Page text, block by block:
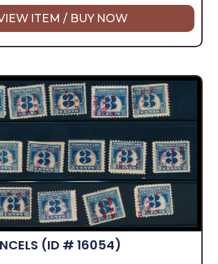
ITEM / BUY NOW
(ID # 16054)